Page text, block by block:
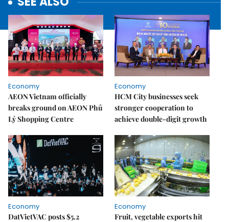
Economy
AEON Vietnam officially
breaks ground on AEON Phủ
Lý Shopping Centre
Economy
HCM City businesses seek
stronger cooperation to
achieve double-digit growth
Economy
DatVietVAC posts $5.2
Economy
Fruit, vegetable exports hit